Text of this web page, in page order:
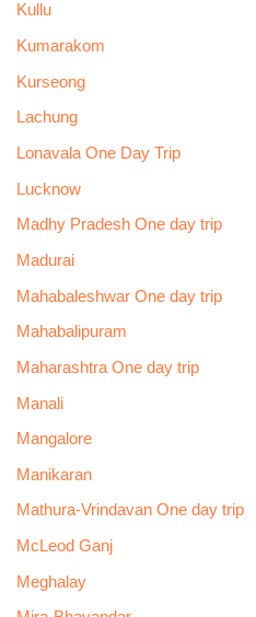
Kullu
Kumarakom
Kurseong
Lachung
Lonavala One Day Trip
Lucknow
Madhy Pradesh One day trip
Madurai
Mahabaleshwar One day trip
Mahabalipuram
Maharashtra One day trip
Manali
Mangalore
Manikaran
Mathura-Vrindavan One day trip
McLeod Ganj
Meghalay